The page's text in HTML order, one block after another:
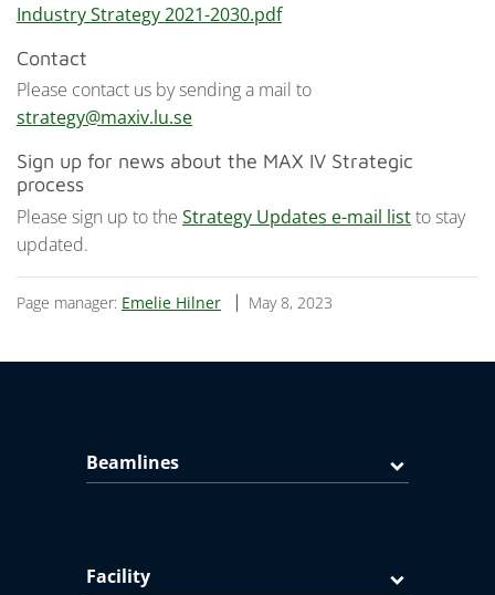
Industry Strategy 2021-2030.pdf
Contact
Please contact us by sending a mail to
strategy@maxiv.lu.se
Sign up for news about the MAX IV Strategic
process
Please sign up to the Strategy Updates e-mail listto stay
updated.
Page manager: Emelie Hilner May 8, 2023
Beamlines
Facility